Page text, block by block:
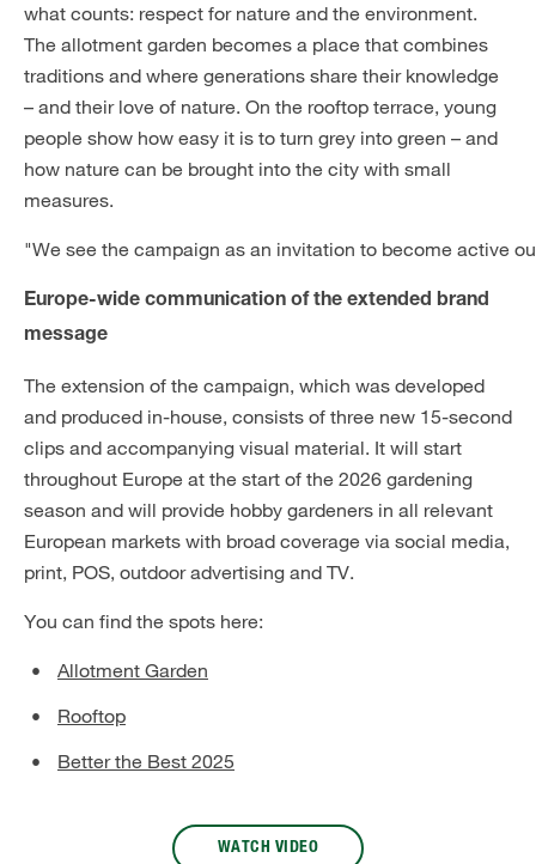
what counts: respect for nature and the environment.
The allotment garden becomes a place that combines
traditions and where generations share their knowledge
– and their love of nature. On the rooftop terrace, young
people show how easy it is to turn grey into green – and
how nature can be brought into the city with small
measures.
"We see the campaign as an invitation to become active
Europe-wide communication of the extended brand
message
The extension of the campaign, which was developed
and produced in-house, consists of three new 15-second
clips and accompanying visual material. It will start
throughout Europe at the start of the 2026 gardening
season and will provide hobby gardeners in all relevant
European markets with broad coverage via social media,
print, POS, outdoor advertising and TV.
You can find the spots here:
Allotment Garden
Rooftop
Better the Best 2025
WATCH VIDEO